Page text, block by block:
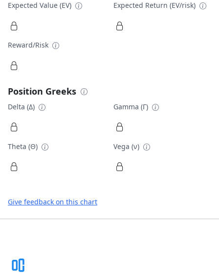
Expected Value (EV) Expected Return (EV/risk)
Reward/Risk
Position Greeks
Delta (Δ) Gamma (Γ)
Theta (Θ) Vega (ν)
Give feedback on this chart